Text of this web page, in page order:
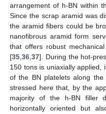
arrangement of h-BN within
Since the scrap aramid was
the aramid fibers could be
nanofibrous aramid form
that offers robust
[35 36 37]. During the hot-
150 tons is uniaxially applied,
of the BN platelets along
stressed here that, by the
majority of the h-BN filler
horizontally oriented but